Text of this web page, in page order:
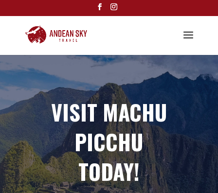
VISIT MACHU
PICCHU
TODAY!